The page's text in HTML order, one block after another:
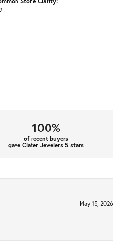
100%
of recent buyers
gave Clater Jewelers 5 stars
May 15, 2026